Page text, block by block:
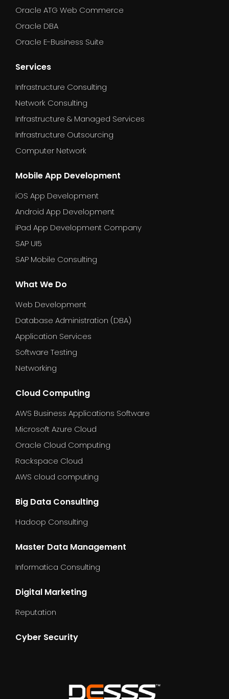
Oracle ATG Web Commerce
Oracle DBA
Oracle E-Business Suite
Services
Infrastructure Consulting
Network Consulting
Infrastructure & Managed Services
Infrastructure Outsourcing
Computer Network
Mobile App Development
iOS App Development
Android App Development
iPad App Development Company
SAP UI5
SAP Mobile Consulting
What We Do
Web Development
Database Administration (DBA)
Application Services
Software Testing
Networking
Cloud Computing
AWS Business Applications Software
Microsoft Azure Cloud
Oracle Cloud Computing
Rackspace Cloud
AWS cloud computing
Big Data Consulting
Hadoop Consulting
Master Data Management
Informatica Consulting
Digital Marketing
Reputation
Cyber Security
dummy_text